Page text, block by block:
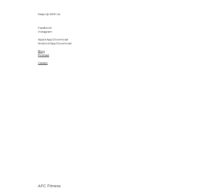
Keep Up With Us
Facebook
Instagram
Apple App Download
Android App Download
Blog
Podcast
Careers
AFC Fitness